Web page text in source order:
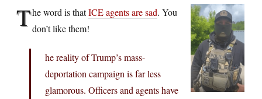
The word is thatICE agents are sad. You
don’t like them!
he reality of Trump’s mass-
deportation campaign is far less
glamorous. Officers and agents have